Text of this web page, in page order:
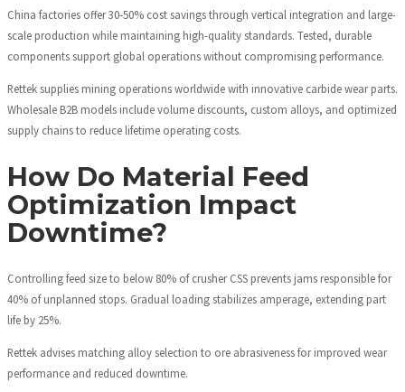
China factories offer 30-50% cost savings through vertical integration and large-
scale production while maintaining high-quality standards. Tested, durable
components support global operations without compromising performance.
Rettek supplies mining operations worldwide with innovative carbide wear parts.
Wholesale B2B models include volume discounts, custom alloys, and optimized
supply chains to reduce lifetime operating costs.
How Do Material Feed
Optimization Impact
Downtime?
Controlling feed size to below 80% of crusher CSS prevents jams responsible for
40% of unplanned stops. Gradual loading stabilizes amperage, extending part
life by 25%.
Rettek advises matching alloy selection to ore abrasiveness for improved wear
performance and reduced downtime.